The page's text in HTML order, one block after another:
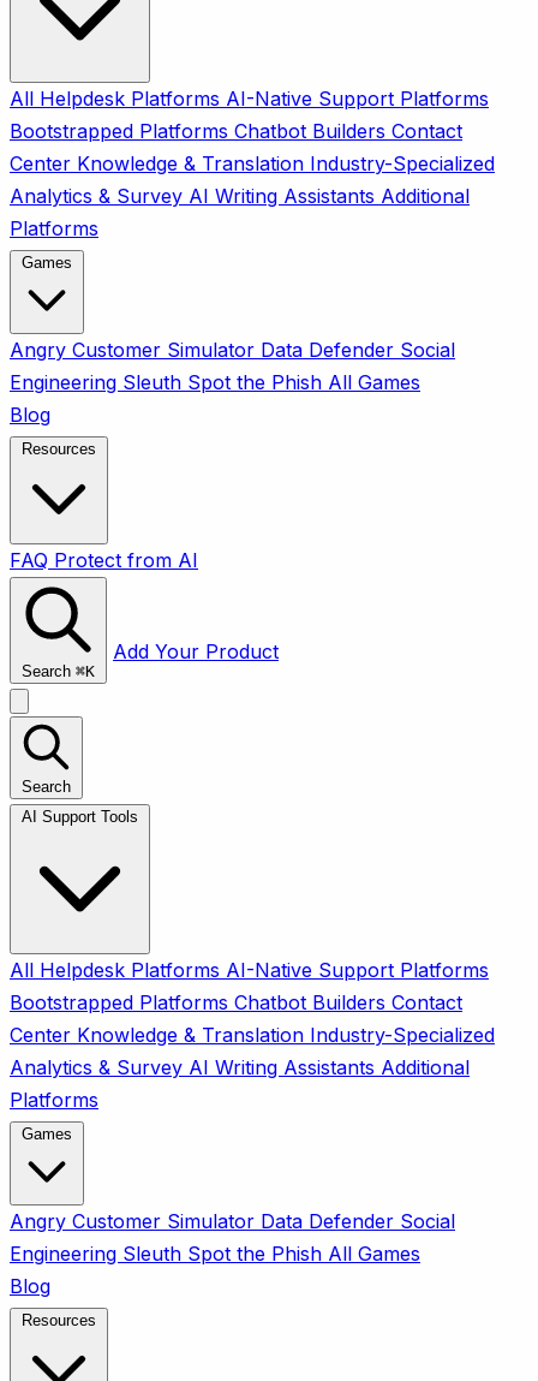
All Helpdesk Platforms AI-Native Support Platforms
Bootstrapped Platforms Chatbot Builders Contact
Center Knowledge & Translation Industry-Specialized
Analytics & Survey AI Writing Assistants Additional
Platforms
Angry Customer Simulator Data Defender Social
Engineering Sleuth Spot the Phish All Games
Blog
FAQ Protect from AI
Search ⌘K
Add Your Product
Search
All Helpdesk Platforms AI-Native Support Platforms
Bootstrapped Platforms Chatbot Builders Contact
Center Knowledge & Translation Industry-Specialized
Analytics & Survey AI Writing Assistants Additional
Platforms
Angry Customer Simulator Data Defender Social
Engineering Sleuth Spot the Phish All Games
Blog